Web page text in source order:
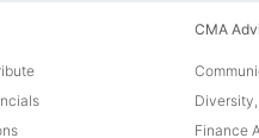
CMA
Finance